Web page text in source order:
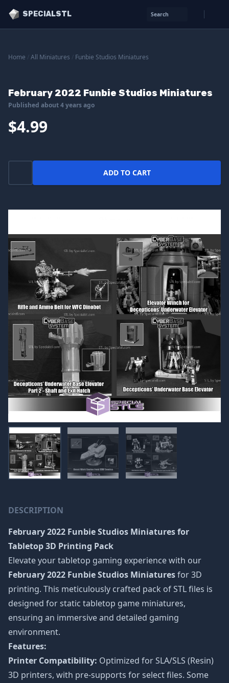
SPECIALSTL Search
Home All Miniatures Funbie Studios Miniatures
February 2022 Funbie Studios Miniatures
Published about 4 years ago
$4.99
ADD TO CART
DESCRIPTION
February 2022 Funbie Studios Miniaturesfor
Tabletop 3D Printing Pack
Elevate your tabletop gaming experience with our
February 2022 Funbie Studios Miniaturesfor 3D
printing. This meticulously crafted pack of STL files is
designed for static tabletop game miniatures,
ensuring an immersive and detailed gaming
environment.
Features:
Printer Compatibility: Optimized for SLA/SLS (Resin)
3D printers, with pre-supports for select files. Some